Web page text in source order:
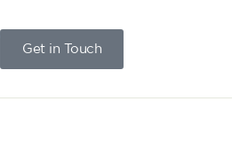
Get in Touch